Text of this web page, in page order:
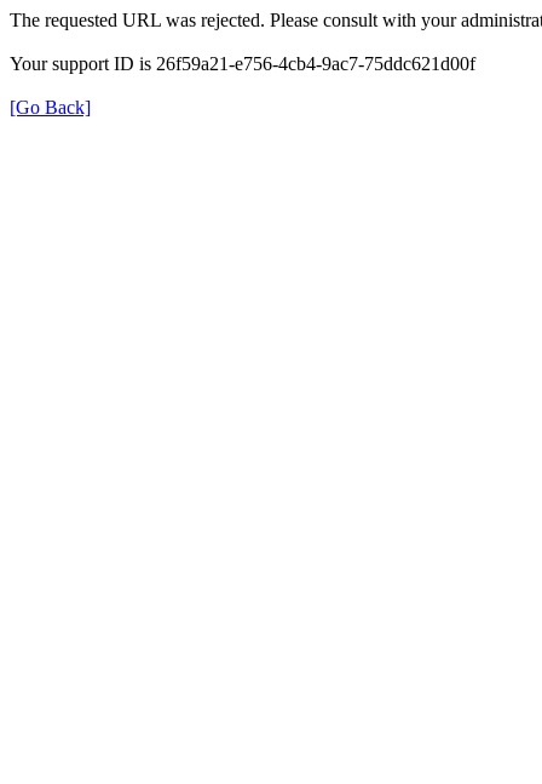
The requested URL was rejected. Please consult with your
Your support ID is 26f59a21-e756-4cb4-9ac7-75ddc621d00f
[Go Back]